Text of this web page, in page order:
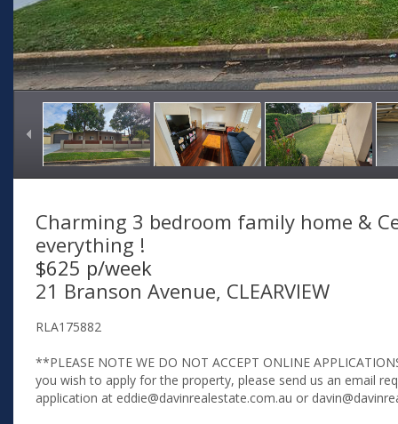
Charming 3 bedroom family home &
everything !
$625 p/week
21 Branson Avenue, CLEARVIEW
RLA175882
**PLEASE NOTE WE DO NOT ACCEPT ONLINE
you wish to apply for the property, please send us an email
application at eddie@davinrealestate.com.au or